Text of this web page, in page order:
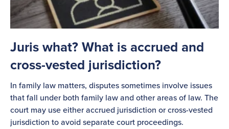
Juris what? What is accrued and
cross-vested jurisdiction?
In family law matters, disputes sometimes involve issues
that fall under both family law and other areas of law. The
court may use either accrued jurisdiction or cross-vested
jurisdiction to avoid separate court proceedings.